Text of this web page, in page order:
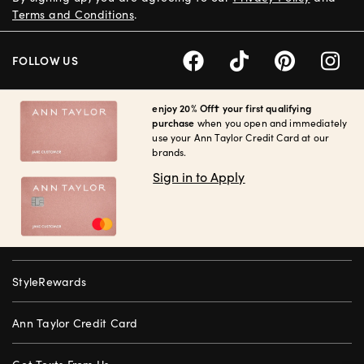
enjoy 20% Off† your first qualifying
purchase when you open and immediately
use your Ann Taylor Credit Card at our
brands.
Sign in to Apply
StyleRewards
Ann Taylor Credit Card
Terms and Conditions.
FOLLOW US